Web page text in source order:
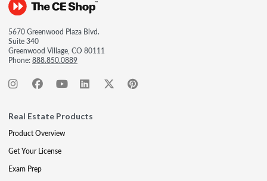
5670 Greenwood Plaza Blvd.
Suite 340
Greenwood Village, CO 80111
Phone:888.850.0889
Real Estate Products
Product Overview
Get Your License
Exam Prep